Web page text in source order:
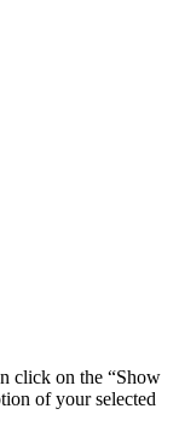
click on the “Show
of your selected